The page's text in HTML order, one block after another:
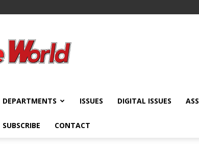
DEPARTMENTS ISSUES DIGITAL ISSUES
SUBSCRIBE CONTACT